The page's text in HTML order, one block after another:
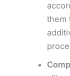
them